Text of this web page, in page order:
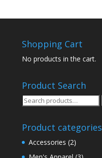
Shopping Cart
No products in the cart.
Product Search
Search
Product categories
Accessories (2)